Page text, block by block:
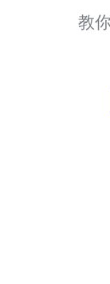
教